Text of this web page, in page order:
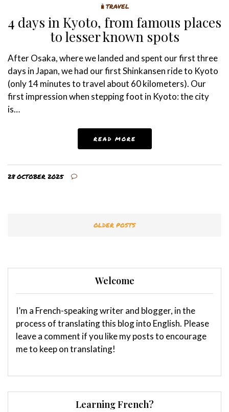
🧳TRAVEL
4 days in Kyoto, from famous places
to lesser known spots
After Osaka, where we landed and spent our first three
days in Japan, we had our first Shinkansen ride to Kyoto
(only 14 minutes to travel about 60 kilometers). Our
first impression when stepping foot in Kyoto: the city
is…
READ MORE
28 OCTOBER 2025
OLDER POSTS
Welcome
I’m a French-speaking writer and blogger, in the
process of translating this blog into English. Please
leave a comment if you like my posts to encourage
me to keep on translating!
Learning French?